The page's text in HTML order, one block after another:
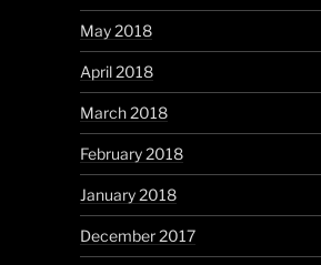
May 2018
April 2018
March 2018
February 2018
January 2018
December 2017